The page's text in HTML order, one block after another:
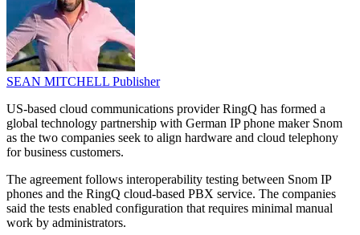
SEAN MITCHELL Publisher
US-based cloud communications provider RingQ has formed a
global technology partnership with German IP phone maker Snom
as the two companies seek to align hardware and cloud telephony
for business customers.
The agreement follows interoperability testing between Snom IP
phones and the RingQ cloud-based PBX service. The companies
said the tests enabled configuration that requires minimal manual
work by administrators.